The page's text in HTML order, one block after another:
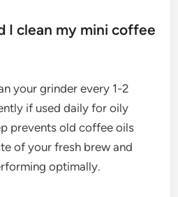
I clean my mini coffee
your grinder every 1-2
if used daily for oily
prevents old coffee oils
of your fresh brew and
optimally.